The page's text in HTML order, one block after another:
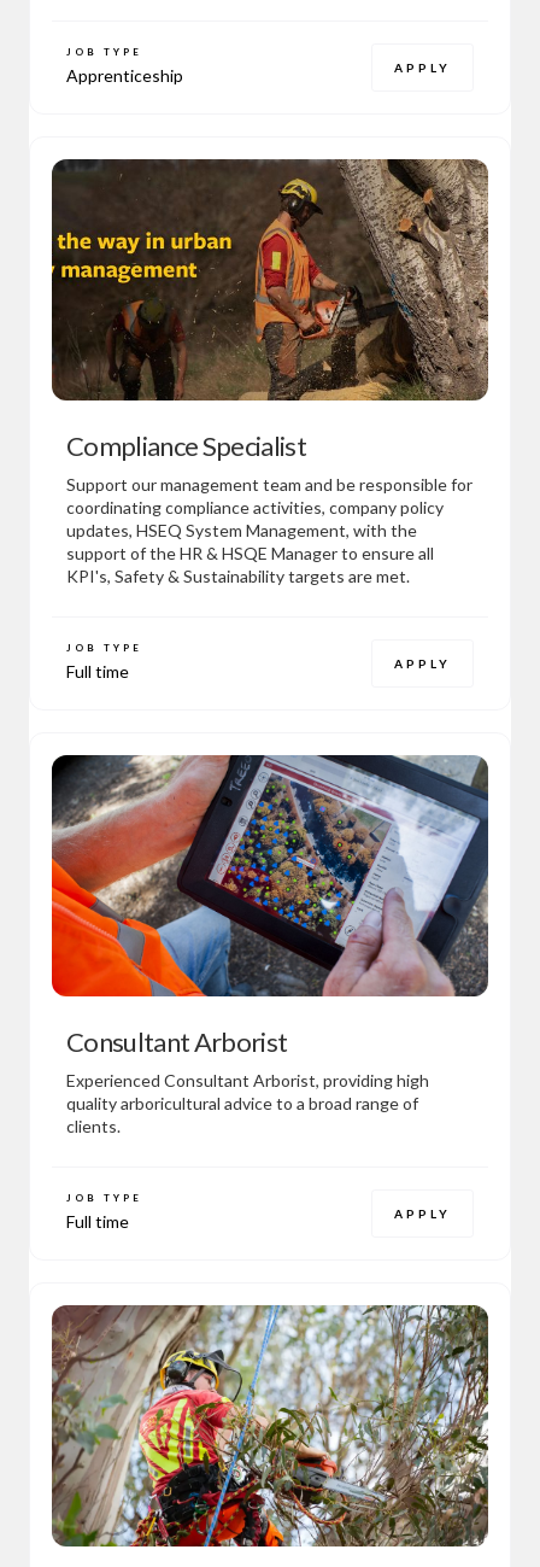
JOB TYPE
Apprenticeship APPLY
Compliance Specialist
Support our management team and be responsible for
coordinating compliance activities, company policy
updates, HSEQ System Management, with the
support of the HR & HSQE Manager to ensure all
KPI's, Safety & Sustainability targets are met.
JOB TYPE
Full time APPLY
Consultant Arborist
Experienced Consultant Arborist, providing high
quality arboricultural advice to a broad range of
clients.
JOB TYPE
Full time APPLY